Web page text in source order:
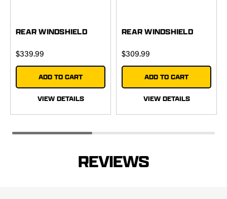
REAR WINDSHIELD
$339.99
ADD TO CART
VIEW DETAILS
REAR WINDSHIELD
$309.99
ADD TO CART
VIEW DETAILS
REVIEWS